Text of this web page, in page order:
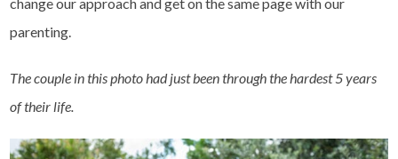
parenting.
The couple in this photo had just been through the hardest 5 years
of their life.